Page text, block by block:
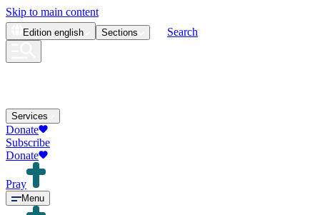
Skip to main content
Edition english Sections Search
Services
Donate
Subscribe
Donate
Pray
Menu